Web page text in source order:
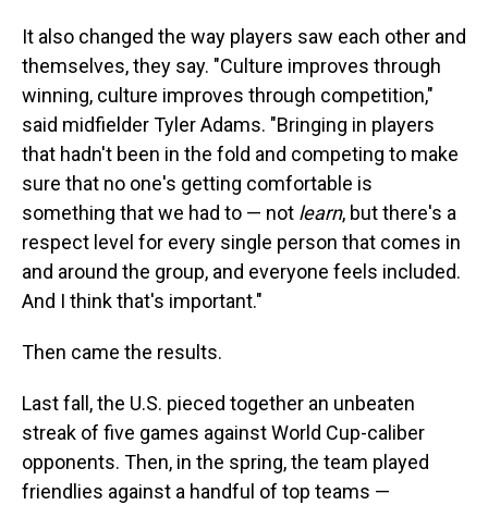
It also changed the way players saw each other and
themselves, they say. "Culture improves through
winning, culture improves through competition,"
said midfielder Tyler Adams. "Bringing in players
that hadn't been in the fold and competing to make
sure that no one's getting comfortable is
something that we had to — not learn, but there's a
respect level for every single person that comes in
and around the group, and everyone feels included.
And I think that's important."
Then came the results.
Last fall, the U.S. pieced together an unbeaten
streak of five games against World Cup-caliber
opponents. Then, in the spring, the team played
friendlies against a handful of top teams —